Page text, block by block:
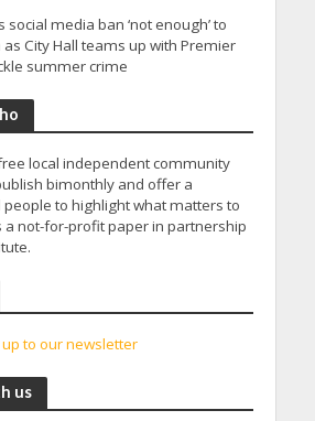
media ban ‘not enough’ to
City Hall teams up with Premier
summer crime
local independent community
bimonthly and offer a
to highlight what matters to
not-for-profit paper in partnership
to our newsletter
us